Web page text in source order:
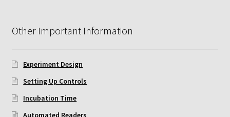
Neuro Probe ChemoTx® System Protocol
Other Important Information
Experiment Design
Setting Up Controls
Incubation Time